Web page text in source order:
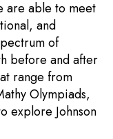
are able to meet
and
of
before and after
range from
Olympiads,
explore Johnson